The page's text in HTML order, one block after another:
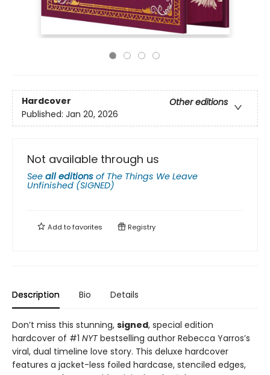
Hardcover
Other editions
Published: Jan 20, 2026
Not available through us
See all editions of The Things We Leave
Unfinished (SIGNED)
Add tofavorites Registry
Description Bio Details
Don’t miss this stunning, signed, special edition
hardcover of #1 NYT bestselling author Rebecca Yarros’s
viral, dual timeline love story. This deluxe hardcover
features a jacket-less foiled hardcase, stenciled edges,